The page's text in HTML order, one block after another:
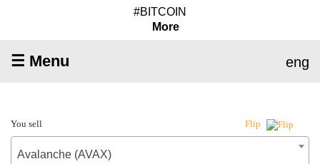
#BITCOIN
More
☰ Menu eng
You sell Flip
Avalanche (AVAX)